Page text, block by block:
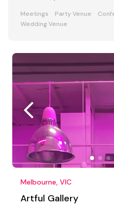
Meetings Party Venue
Wedding Venue
Melbourne, VIC
Artful Gallery